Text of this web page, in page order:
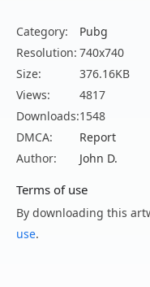
Category:
Pubg
Resolution: 740x740
Size:
376.16KB
Views:
4817
Downloads:1548
DMCA:
Report
Author:
John D.
Terms of use
By downloading this
use.